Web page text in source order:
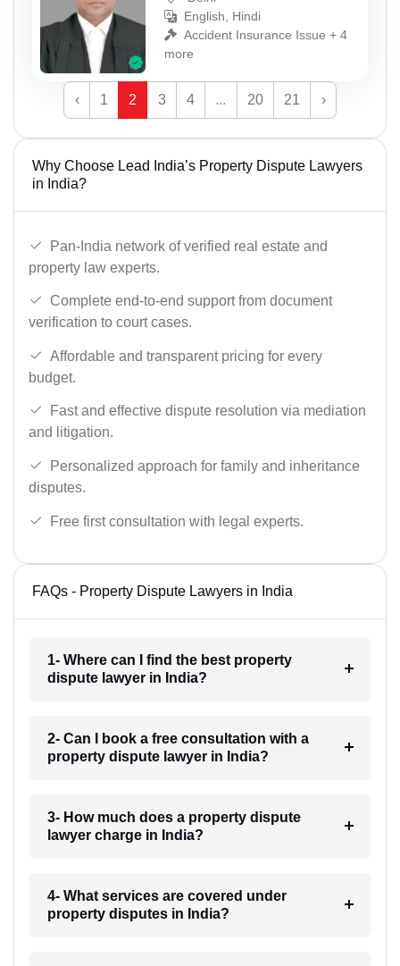
English, Hindi
Accident Insurance Issue + 4
more
‹ 1 2 3 4 ... 20 21 ›
Why Choose Lead India’s Property Dispute Lawyers
in India?
Pan-India network of verified real estate and
property law experts.
Complete end-to-end support from document
verification to court cases.
Affordable and transparent pricing for every
budget.
Fast and effective dispute resolution via mediation
and litigation.
Personalized approach for family and inheritance
disputes.
Free first consultation with legal experts.
FAQs - Property Dispute Lawyers in India
1- Where can I find the best property
dispute lawyer in India?
2- Can I book a free consultation with a
property dispute lawyer in India?
3- How much does a property dispute
lawyer charge in India?
4- What services are covered under
property disputes in India?